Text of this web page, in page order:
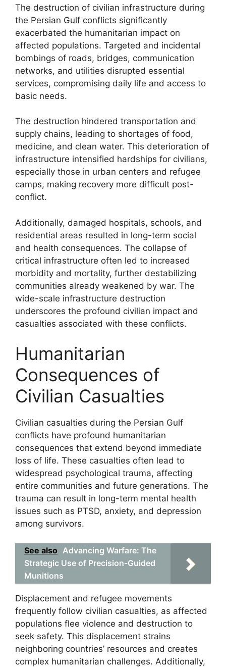
The destruction of civilian infrastructure during
the Persian Gulf conflicts significantly
exacerbated the humanitarian impact on
affected populations. Targeted and incidental
bombings of roads, bridges, communication
networks, and utilities disrupted essential
services, compromising daily life and access to
basic needs.
The destruction hindered transportation and
supply chains, leading to shortages of food,
medicine, and clean water. This deterioration of
infrastructure intensified hardships for civilians,
especially those in urban centers and refugee
camps, making recovery more difficult post-
conflict.
Additionally, damaged hospitals, schools, and
residential areas resulted in long-term social
and health consequences. The collapse of
critical infrastructure often led to increased
morbidity and mortality, further destabilizing
communities already weakened by war. The
wide-scale infrastructure destruction
underscores the profound civilian impact and
casualties associated with these conflicts.
Humanitarian
Consequences of
Civilian Casualties
Civilian casualties during the Persian Gulf
conflicts have profound humanitarian
consequences that extend beyond immediate
loss of life. These casualties often lead to
widespread psychological trauma, affecting
entire communities and future generations. The
trauma can result in long-term mental health
issues such as PTSD, anxiety, and depression
among survivors.
See also Advancing Warfare: The
Strategic Use of Precision-Guided
Munitions
Displacement and refugee movements
frequently follow civilian casualties, as affected
populations flee violence and destruction to
seek safety. This displacement strains
neighboring countries’ resources and creates
complex humanitarian challenges. Additionally,